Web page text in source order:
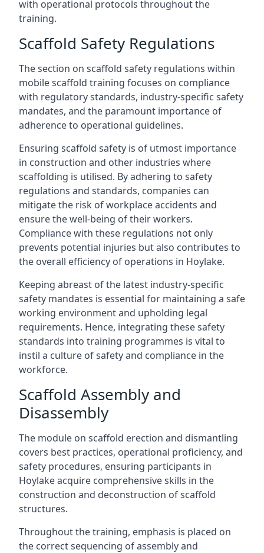
with operational protocols throughout the
training.
Scaffold Safety Regulations
The section on scaffold safety regulations within
mobile scaffold training focuses on compliance
with regulatory standards, industry-specific safety
mandates, and the paramount importance of
adherence to operational guidelines.
Ensuring scaffold safety is of utmost importance
in construction and other industries where
scaffolding is utilised. By adhering to safety
regulations and standards, companies can
mitigate the risk of workplace accidents and
ensure the well-being of their workers.
Compliance with these regulations not only
prevents potential injuries but also contributes to
the overall efficiency of operations in Hoylake.
Keeping abreast of the latest industry-specific
safety mandates is essential for maintaining a safe
working environment and upholding legal
requirements. Hence, integrating these safety
standards into training programmes is vital to
instil a culture of safety and compliance in the
workforce.
Scaffold Assembly and
Disassembly
The module on scaffold erection and dismantling
covers best practices, operational proficiency, and
safety procedures, ensuring participants in
Hoylake acquire comprehensive skills in the
construction and deconstruction of scaffold
structures.
Throughout the training, emphasis is placed on
the correct sequencing of assembly and